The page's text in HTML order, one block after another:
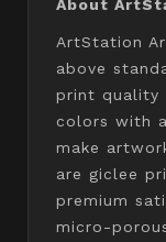
About
ArtStation
above
print quality
colors with
make
are giclee
premium
micro-